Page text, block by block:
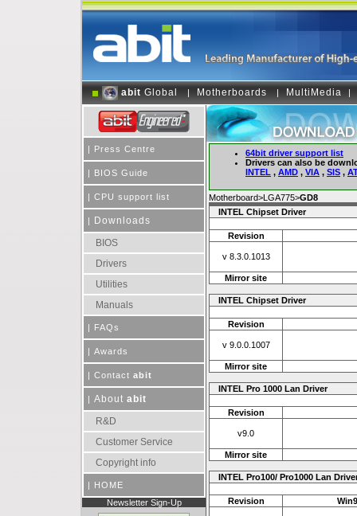
abit Global | Motherboards | MultiMedia |
| Press Centre
| BIOS Guide
| CPU support list
|
Downloads
BIOS
Drivers
Utilities
Manuals
| FAQs
| Awards
| Contact abit
| About abit
R&D
Customer Service
Copyright info
| HOME
Newsletter Sign-Up
64bit driver support list
Drivers can also be
INTEL , AMD , VIA , SIS ,
Motherboard>LGA775>GD8
INTEL Chipset Driver
Revision
v 8.3.0.1013
Mirror site
INTEL Chipset Driver
Revision
v 9.0.0.1007
Mirror site
INTEL Pro 1000 Lan Driver
Revision
v9.0
Mirror site
INTEL Pro100/ Pro1000 Lan
Revision